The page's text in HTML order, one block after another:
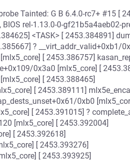
Tainted: G B 6.4.0-rc7+ #15 [
rel-1.13.0-0-gf21b5a4aeb02-
<TASK> [ 2453.384891]
? __virt_addr_valid+0xb1/
[ 2453.386757]
0x3a0 [mlx5_core] [
[ 2453.388465]
[ 2453.389111]
0xb0
[ 2453.391015] ?
[mlx5_core] [ 2453.392004]
[ 2453.392618]
[ 2453.393276]
[ 2453.393925]